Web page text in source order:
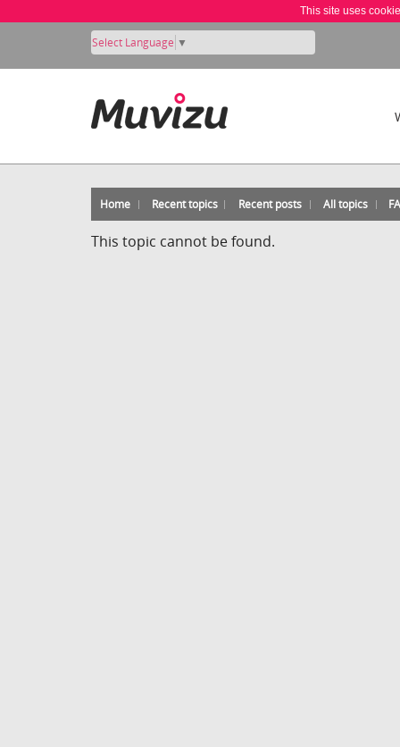
This site uses
Select Language ▼
Home Recent topics Recent posts All topics
This topic cannot be found.